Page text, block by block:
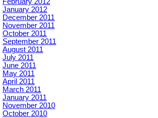
February 2012
January 2012
December 2011
November 2011
October 2011
September 2011
August 2011
July 2011
June 2011
May 2011
April 2011
March 2011
January 2011
November 2010
October 2010